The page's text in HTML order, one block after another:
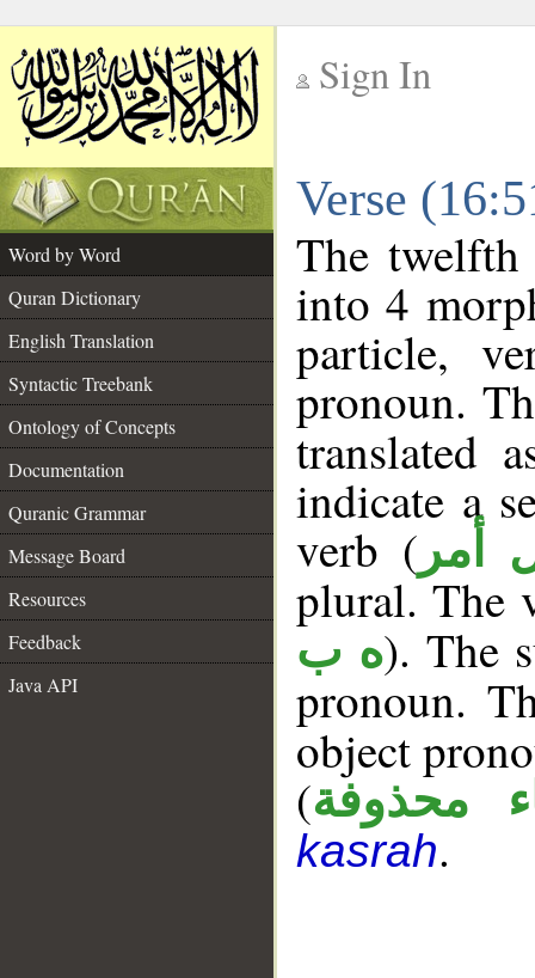
Sign In
Verse
Word by Word
Quran Dictionary
English Translation
Syntactic Treebank
Ontology of Concepts
Documentation
Quranic Grammar
Message Board
Resources
Feedback
Java API
The
into 4
particle,
pronoun.
translated
indicate a
verb ( أمر
plural. The
ه ب). The
pronoun.
object
(محذوفة
kasrah.